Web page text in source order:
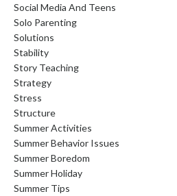
Social Media And Teens
Solo Parenting
Solutions
Stability
Story Teaching
Strategy
Stress
Structure
Summer Activities
Summer Behavior Issues
Summer Boredom
Summer Holiday
Summer Tips